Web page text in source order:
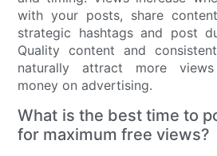
with your posts, share
strategic hashtags and post
Quality content and
naturally attract more
money on advertising.
What is the best time to
for maximum free views?